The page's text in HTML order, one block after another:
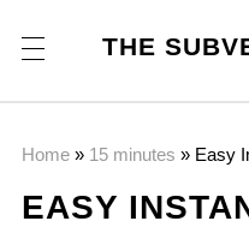
THE
Home» 15 minutes » Easy
EASY